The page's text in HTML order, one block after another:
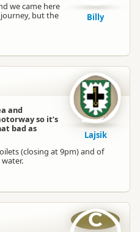
we came here
but the
Billy
and
so it’s
bad as
(closing at 9pm) and of
Lajsik
C